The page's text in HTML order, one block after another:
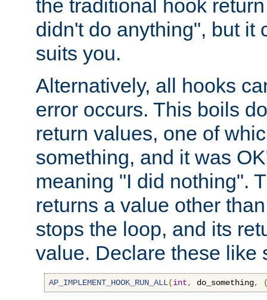
the traditional hook
didn't do anything", but it
suits you.
Alternatively, all hooks
error occurs. This boils
return values, one of
something, and it was
meaning "I did nothing".
returns a value other
stops the loop, and its
value. Declare these like
AP_IMPLEMENT_HOOK_RUN_ALL(int, do_something,